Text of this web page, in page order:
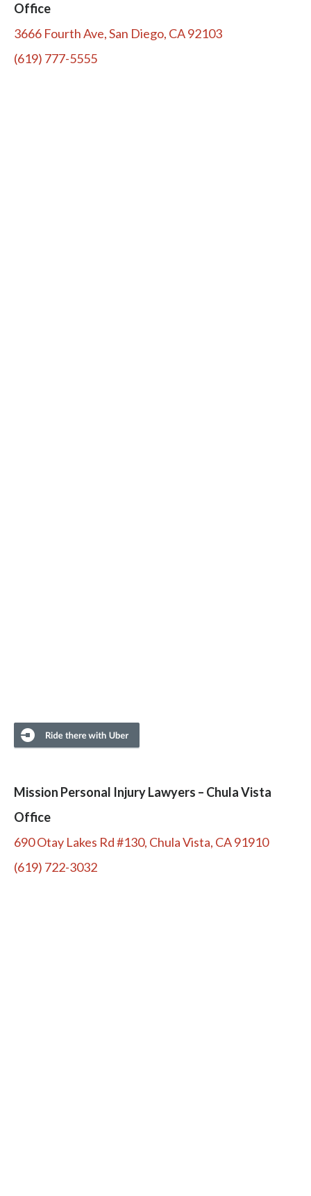
Office
3666 Fourth Ave, San Diego, CA 92103
(619) 777-5555
Mission Personal Injury Lawyers – Chula Vista
Office
690 Otay Lakes Rd #130, Chula Vista, CA 91910
(619) 722-3032